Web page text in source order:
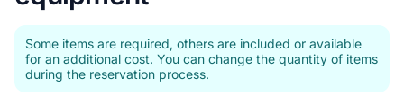
Some items are required, others are included or available
for an additional cost. You can change the quantity of items
during the reservation process.